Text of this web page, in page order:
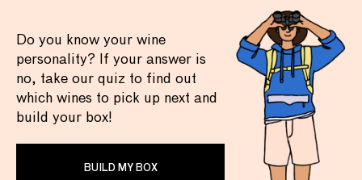
Do you know your wine
personality? If your answer is
no, take our quiz to find out
which wines to pick up next and
build your box!
BUILD MY BOX